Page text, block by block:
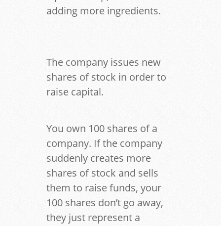
adding more ingredients.
The company issues new
shares of stock in order to
raise capital.
You own 100 shares of a
company. If the company
suddenly creates more
shares of stock and sells
them to raise funds, your
100 shares don’t go away,
they just represent a